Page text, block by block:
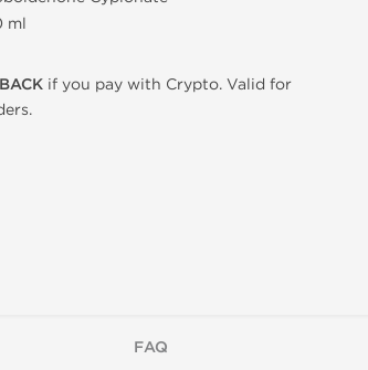
ml
if you pay with Crypto. Valid for
FAQ